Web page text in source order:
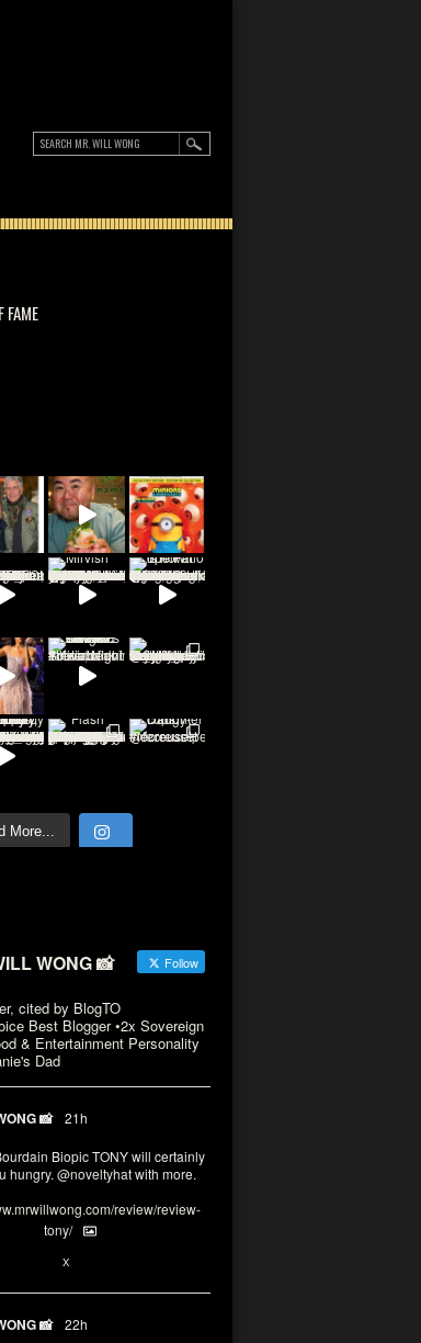
FAME
More...
WONG 📸 Follow
cited by BlogTO
Best Blogger •2x Sovereign
& Entertainment Personality
Dad
📸 21h
Biopic TONY will certainly
hungry. @noveltyhatwith more.
review/review-
tony/
X
📸 22h